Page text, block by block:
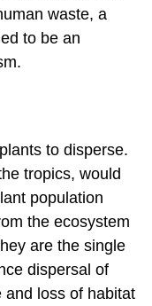
waste, a
to be an
to disperse.
tropics, would
population
the ecosystem
are the single
dispersal of
and loss of habitat